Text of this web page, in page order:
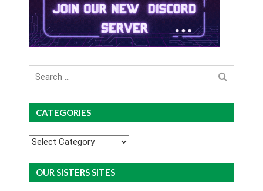
Search
for
CATEGORIES
Categories
OUR SISTERS SITES